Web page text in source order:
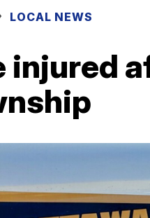
LOCAL NEWS
injured